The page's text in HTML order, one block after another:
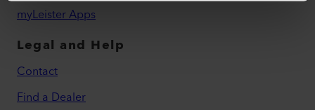
myLeister Apps
Legal and Help
Contact
Find a Dealer